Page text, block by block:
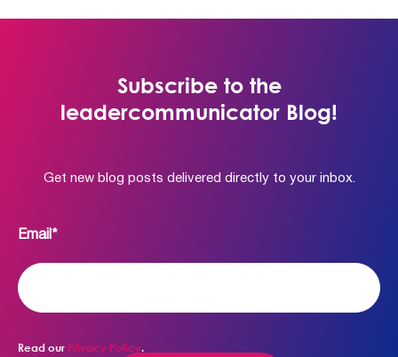
Subscribe to the
leadercommunicator Blog!
Get new blog posts delivered directly to your inbox.
Read our Privacy Policy.
Email *